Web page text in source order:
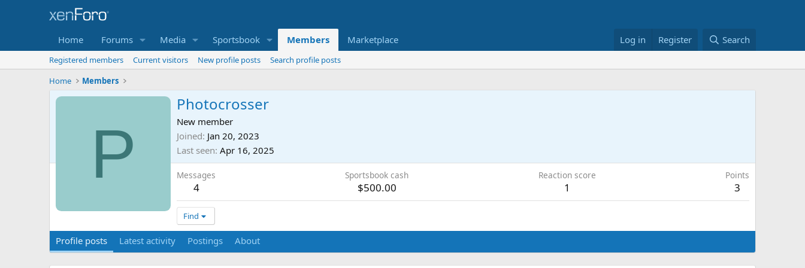
Home Forums Media Sportsbook Members Marketplace Log in Register Search
Registered members Current visitors New profile posts
Search profile posts
Home
Members
P
Photocrosser
New member
Joined Jan 20, 2023
Last seen Apr 16, 2025
Messages
4
Sportsbook cash
$500.00
Reaction score
1
Points
3
Find
Profile posts Latest activity Postings About